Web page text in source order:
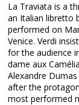
La Traviata is a
an Italian libretto
performed on
Venice. Verdi
for the audience
dame aux
Alexandre
after the
most performed